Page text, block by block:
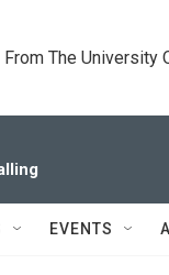
The University
EVENTS